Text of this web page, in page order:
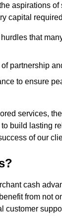
aspirations
capital
that
partnership
to ensure
services,
build lasting
of our
cash
from not
customer